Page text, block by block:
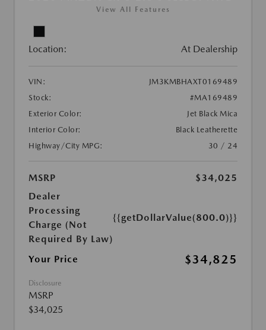
View All Features
Location: At Dealership
VIN:
JM3KMBHAXT0169489
Stock:
#MA169489
Exterior Color:
Jet Black Mica
Interior Color:
Black Leatherette
Highway/City MPG:
30 / 24
MSRP
$34,025
Dealer
Processing
Charge (Not
Required By Law)
{{getDollarValue(800.0)}}
Your Price $34,825
Disclosure
MSRP
$34,025